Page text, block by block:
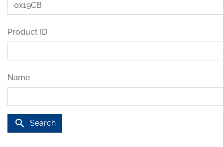
Product ID
Name
search Search